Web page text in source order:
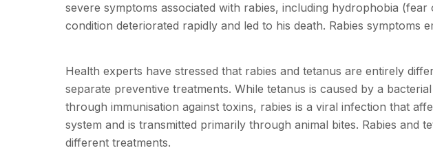
severe symptoms associated with rabies, including hydrophobia
condition deteriorated rapidly and led to his death. Rabies symptoms
Health experts have stressed that rabies and tetanus are entirely
separate preventive treatments. While tetanus is caused by a
through immunisation against toxins, rabies is a viral infection that
system and is transmitted primarily through animal bites. Rabies and
different treatments.